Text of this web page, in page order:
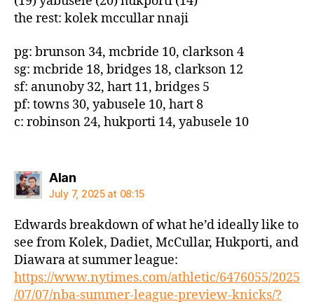
the rest: kolek mccullar nnaji
pg: brunson 34, mcbride 10, clarkson 4
sg: mcbride 18, bridges 18, clarkson 12
sf: anunoby 32, hart 11, bridges 5
pf: towns 30, yabusele 10, hart 8
c: robinson 24, hukporti 14, yabusele 10
Alansays:
July 7, 2025 at 08:15
Edwards breakdown of what he’d ideally like to
see from Kolek, Dadiet, McCullar, Hukporti, and
Diawara at summer league:
https://www.nytimes.com/athletic/6476055/2025
/07/07/nba-summer-league-preview-knicks/?